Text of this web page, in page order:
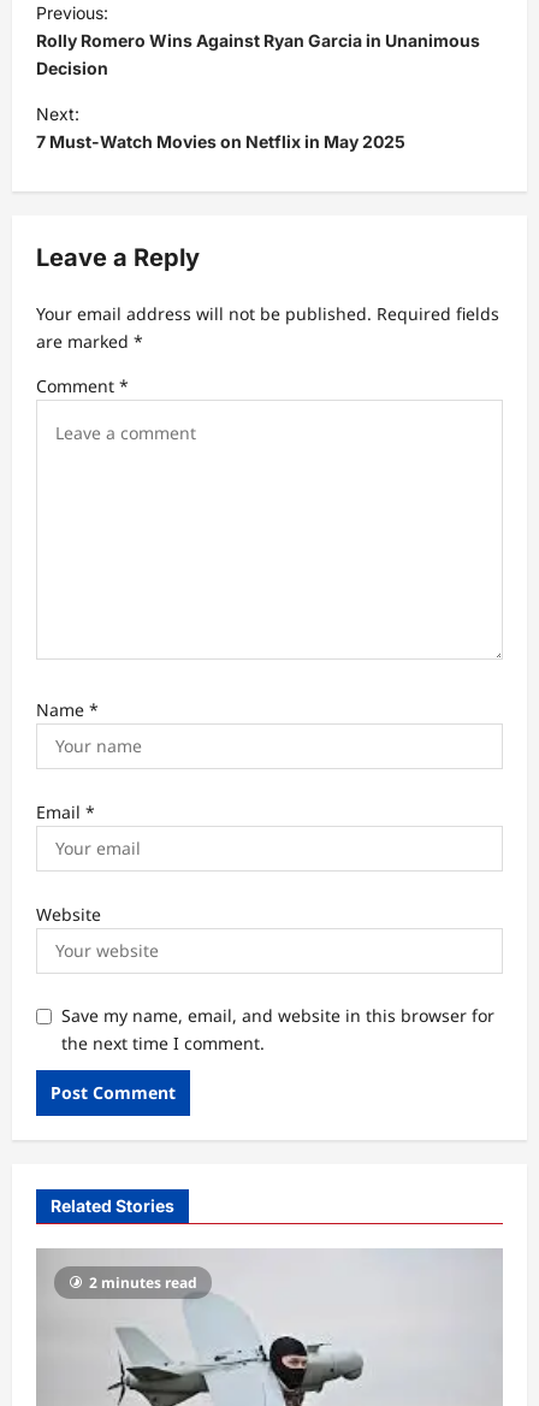
o
s
t
n
a
i
a
i
Previous:
Rolly Romero Wins Against Ryan Garcia in Unanimous
Decision
Next:
7 Must-Watch Movies on Netflix in May 2025
Leave a Reply
Your email address will not be published. Required fields
are marked *
Comment *
Name *
Email *
Website
Save my name, email, and website in this browser for
the next time I comment.
Related Stories
2 minutes read